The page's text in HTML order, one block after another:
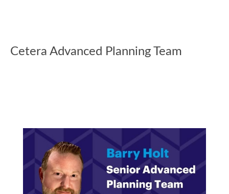
Cetera Advanced Planning Team